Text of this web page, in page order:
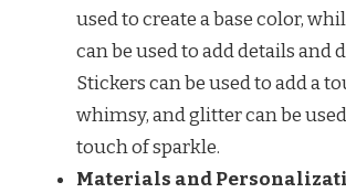
used to create a base color,
can be used to add details and
Stickers can be used to add a
whimsy, and glitter can be
touch of sparkle.
Materials and